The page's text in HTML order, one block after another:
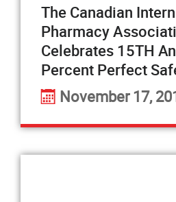
The Canadian
Pharmacy
Celebrates 15TH
Percent Perfect
November 17,